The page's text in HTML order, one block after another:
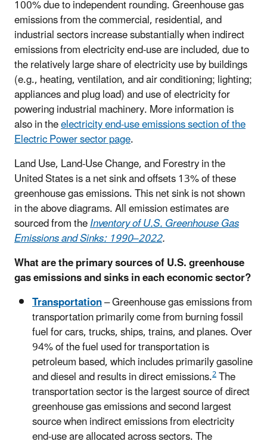
100% due to independent rounding. Greenhouse gas
emissions from the commercial, residential, and
industrial sectors increase substantially when indirect
emissions from electricity end-use are included, due to
the relatively large share of electricity use by buildings
(e.g., heating, ventilation, and air conditioning; lighting;
appliances and plug load) and use of electricity for
powering industrial machinery. More information is
also in theelectricity end-use emissions section of the
Electric Power sector page.
Land Use, Land-Use Change, and Forestry in the
United States is a net sink and offsets 13% of these
greenhouse gas emissions. This net sink is not shown
in the above diagrams. All emission estimates are
sourced from theInventory of U.S. Greenhouse Gas
Emissions and Sinks: 1990–2022.
What are the primary sources of U.S. greenhouse
gas emissions and sinks in each economic sector?
Transportation– Greenhouse gas emissions from
transportation primarily come from burning fossil
fuel for cars, trucks, ships, trains, and planes. Over
94% of the fuel used for transportation is
petroleum based, which includes primarily gasoline
and diesel and results in direct emissions.2The
transportation sector is the largest source of direct
greenhouse gas emissions and second largest
source when indirect emissions from electricity
end-use are allocated across sectors. The